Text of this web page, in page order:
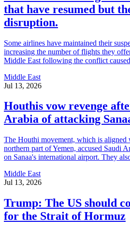
that have resumed but
disruption.
Some airlines have maintained their
increasing the number of flights they
Middle East following the conflict
Middle East
Jul 13, 2026
Houthis vow revenge
Arabia of attacking
The Houthi movement, which is aligned
northern part of Yemen, accused Saudi
on Sanaa's international airport. They
Middle East
Jul 13, 2026
Trump: The US should
for the Strait of Hormuz